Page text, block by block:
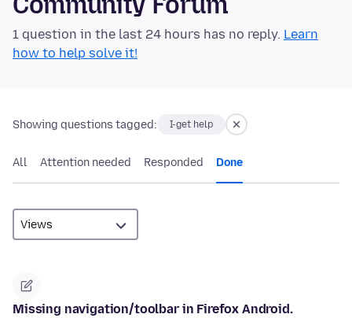
1 question in the last 24 hours has no reply. Learn
how to help solve it!
Showing questions tagged: I-get help
All Attention needed Responded Done
Missing navigation/toolbar in Firefox Android.